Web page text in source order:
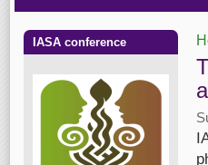
IASA conference